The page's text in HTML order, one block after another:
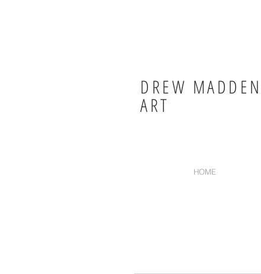
DREW MADDEN
ART
HOME